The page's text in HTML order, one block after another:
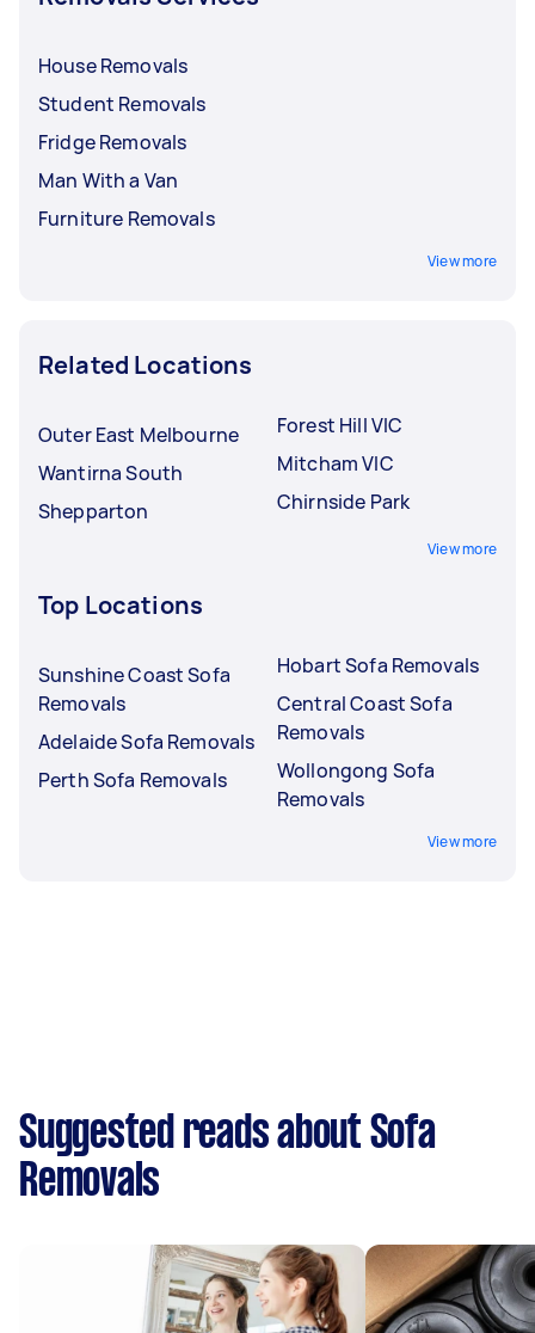
House Removals
Student Removals
Fridge Removals
Man With a Van
Furniture Removals
View more
Related Locations
Outer East Melbourne
Wantirna South
Shepparton
Forest Hill VIC
Mitcham VIC
Chirnside Park
View more
Top Locations
Sunshine Coast Sofa
Removals
Adelaide Sofa Removals
Perth Sofa Removals
Hobart Sofa Removals
Central Coast Sofa
Removals
Wollongong Sofa
Removals
View more
Suggested reads about Sofa
Removals